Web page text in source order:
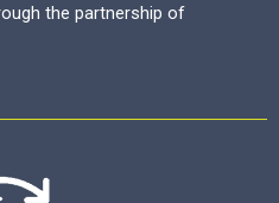
the partnership of